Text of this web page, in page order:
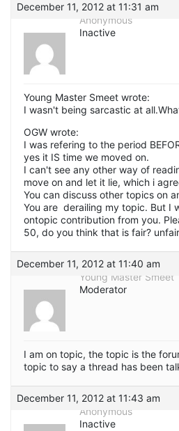
December 11, 2012 at 11:31 am
Anonymous
Inactive
Young Master Smeet wrote:
I wasn't being sarcastic at
OGW wrote:
I was refering to the period
yes it IS time we moved on.
I can't see any other way of
move on and let it lie, which i
You can discuss other topics on
You are derailing my topic. But I
ontopic contribution from you.
50, do you think that is fair?
December 11, 2012 at 11:40 am
Young Master Smeet
Moderator
I am on topic, the topic is the
topic to say a thread has been
December 11, 2012 at 11:43 am
Anonymous
Inactive